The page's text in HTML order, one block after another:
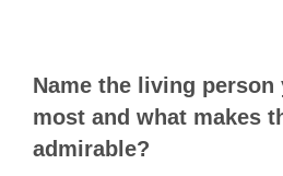
Name the living person
most and what makes
admirable?